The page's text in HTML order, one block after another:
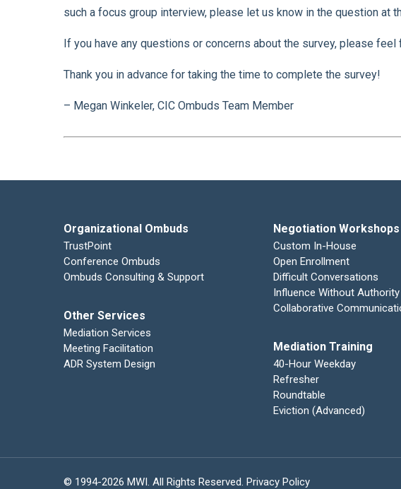
such a focus group interview, please let us know in the question at
If you have any questions or concerns about the survey, please
Thank you in advance for taking the time to complete the survey!
– Megan Winkeler, CIC Ombuds Team Member
Organizational Ombuds
TrustPoint
Conference Ombuds
Ombuds Consulting & Support
Other Services
Mediation Services
Meeting Facilitation
ADR System Design
Negotiation Workshops
Custom In-House
Open Enrollment
Difficult Conversations
Influence Without Authority
Collaborative
Mediation Training
40-Hour Weekday
Refresher
Roundtable
Eviction (Advanced)
© 1994-2026 MWI. All Rights Reserved. Privacy Policy